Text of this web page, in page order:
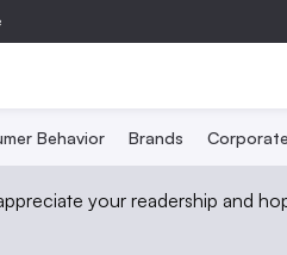
Behavior Brands
your readership and